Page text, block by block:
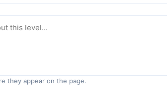
they appear on the page.